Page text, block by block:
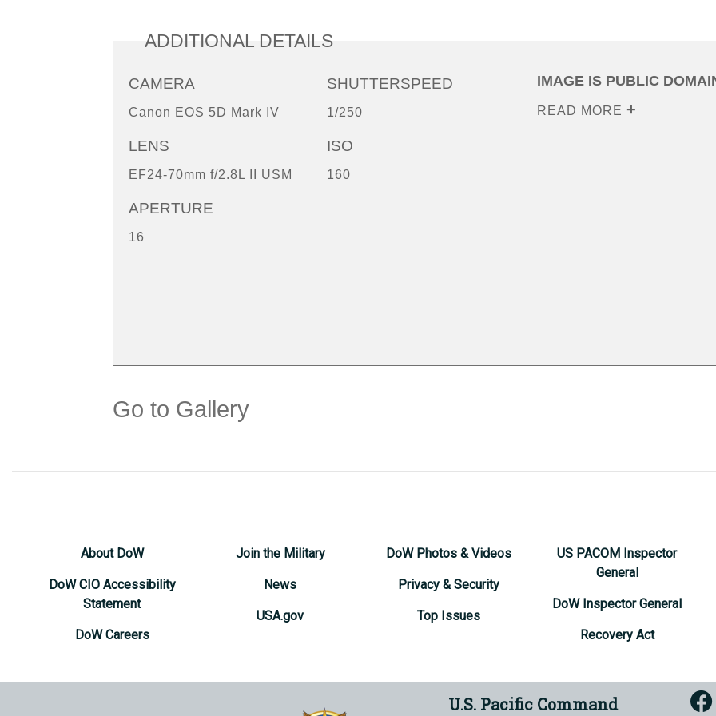
ADDITIONAL DETAILS
CAMERA
Canon EOS 5D Mark IV
LENS
EF24-70mm f/2.8L II USM
APERTURE
16
SHUTTERSPEED
1/250
ISO
160
IMAGE IS PUBLIC
READ MORE
Go to Gallery
About DoW
DoW CIO Accessibility
Statement
DoW Careers
Join the Military
News
USA.gov
DoW Photos & Videos
Privacy & Security
Top Issues
US PACOM Inspector
General
DoW Inspector General
Recovery Act
U.S. Pacific Command